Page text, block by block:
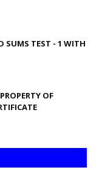
SUMS TEST - 1 WITH
OF